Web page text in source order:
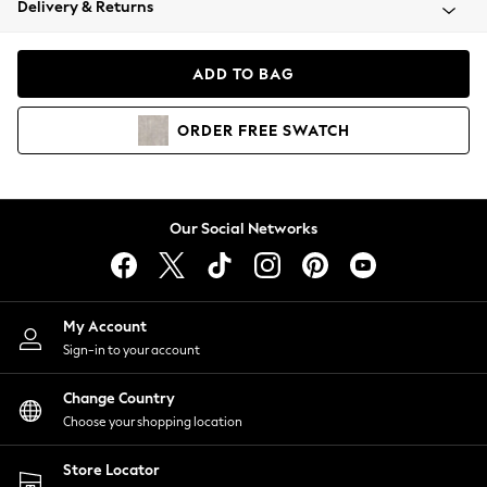
Coats & Jackets
Hoodies & Sweatshirts
Lingerie
Nightwear
Shirts & Blouses
Shorts
Skirts
Suits & Tailoring
Sportswear
Swimwear
Delivery & Returns
ADD TO BAG
ORDER FREE SWATCH
Our Social Networks
My Account
Sign-in to your account
Change Country
Choose your shopping location
Store Locator